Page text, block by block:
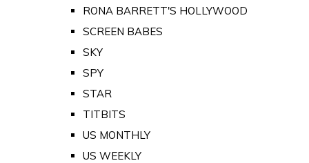
RONA BARRETT'S HOLLYWOOD
SCREEN BABES
SKY
SPY
STAR
TITBITS
US MONTHLY
US WEEKLY